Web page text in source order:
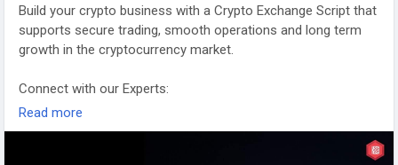
Build your crypto business with a Crypto Exchange Script that
supports secure trading, smooth operations and long term
growth in the cryptocurrency market.
Connect with our Experts:
https://www.kryptobees.com/cryptocurrency-exchange-script
Read more